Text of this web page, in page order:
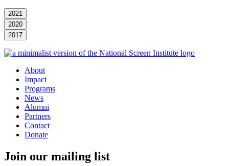
2021
2020
2017
About
Impact
Programs
News
Alumni
Partners
Contact
Donate
Join our mailing list